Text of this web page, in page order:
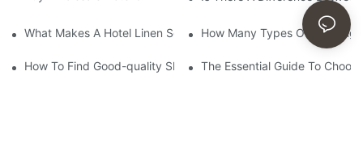
What Makes A Hotel Linen So ComfortableHow Many Types Of Bedding
How To Find Good-quality Sheets Like Those Hotels Used
The Essential Guide To